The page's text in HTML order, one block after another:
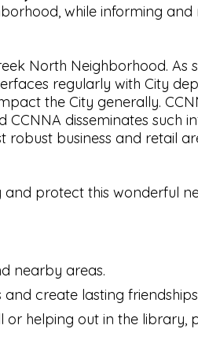
while informing and
North Neighborhood. As
regularly with City
the City generally.
disseminates
business and retail
protect this wonderful
nearby areas.
create lasting
helping out in the